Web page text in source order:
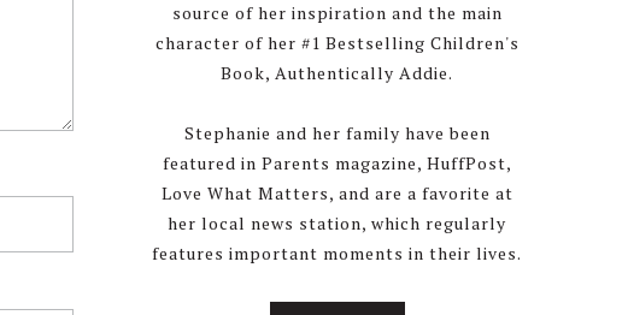
source of her inspiration and the main
character of her #1 Bestselling Children's
Book, Authentically Addie.
Stephanie and her family have been
featured in Parents magazine, HuffPost,
Love What Matters, and are a favorite at
her local news station, which regularly
features important moments in their lives.